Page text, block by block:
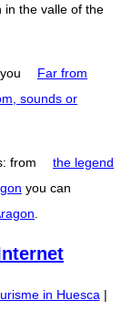
in the valle of the
Far from
sounds or
from
the legend
you can
in Huesca |